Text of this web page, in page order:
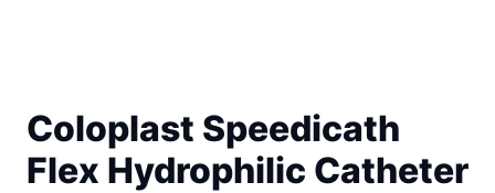
Coloplast Speedicath
Flex Hydrophilic Catheter